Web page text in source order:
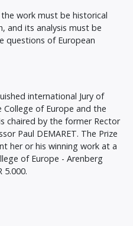
work must be historical
and its analysis must be
questions of European
international Jury of
of Europe and the
chaired by the former Rector
Paul DEMARET. The Prize
her or his winning work at a
of Europe - Arenberg
5.000.